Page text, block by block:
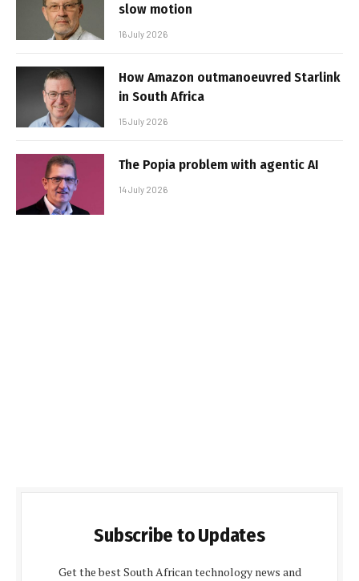
slow motion
16 July 2026
How Amazon outmanoeuvred Starlink
in South Africa
15 July 2026
The Popia problem with agentic AI
14 July 2026
Subscribe to Updates
Get the best South African technology news and